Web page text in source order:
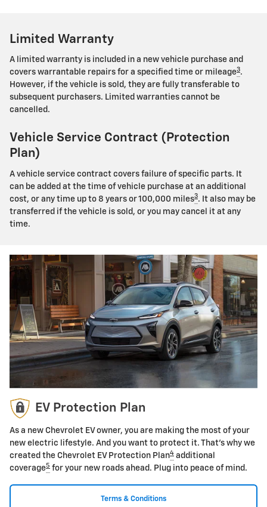
Limited Warranty
A limited warranty is included in a new vehicle purchase and
covers warrantable repairs for a specified time or mileage3.
However, if the vehicle is sold, they are fully transferable to
subsequent purchasers. Limited warranties cannot be
cancelled.
Vehicle Service Contract (Protection
Plan)
A vehicle service contract covers failure of specific parts. It
can be added at the time of vehicle purchase at an additional
cost, or any time up to 8 years or 100,000 miles3. It also may be
transferred if the vehicle is sold, or you may cancel it at any
time.
EV Protection Plan
As a new Chevrolet EV owner, you are making the most of your
new electric lifestyle. And you want to protect it. That's why we
created the Chevrolet EV Protection Plan4 additional
coverage5 for your new roads ahead. Plug into peace of mind.
Terms & Conditions